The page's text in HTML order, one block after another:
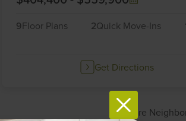
9Floor Plans 2Quick Move-Ins
Get Directions
Compare